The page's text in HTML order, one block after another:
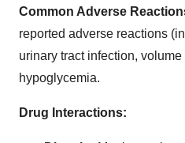
Common Adverse
reported adverse reactions
urinary tract infection,
hypoglycemia.
Drug Interactions: